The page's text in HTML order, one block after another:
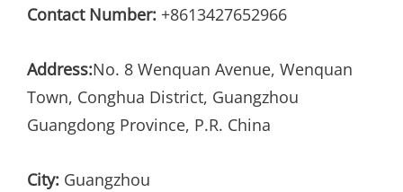
Contact Number: +8613427652966
Address:No. 8 Wenquan Avenue, Wenquan
Town, Conghua District, Guangzhou
Guangdong Province, P.R. China
City: Guangzhou